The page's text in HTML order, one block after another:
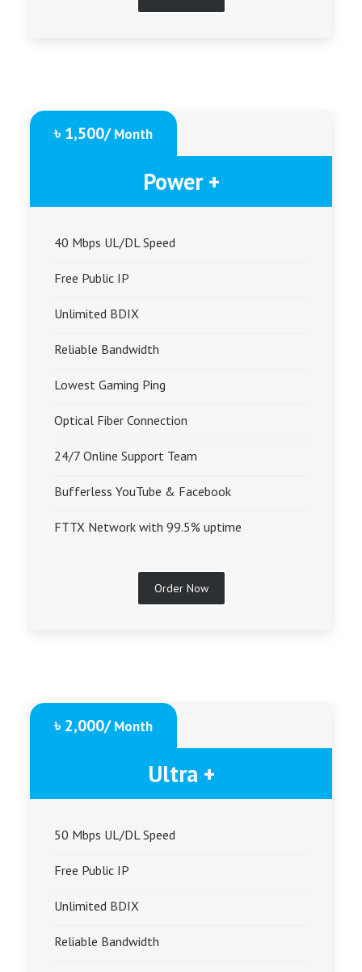
৳ 1,500/Month
Power +
40 Mbps UL/DL Speed
Free Public IP
Unlimited BDIX
Reliable Bandwidth
Lowest Gaming Ping
Optical Fiber Connection
24/7 Online Support Team
Bufferless YouTube & Facebook
FTTX Network with 99.5% uptime
Order Now
৳ 2,000/Month
Ultra +
50 Mbps UL/DL Speed
Free Public IP
Unlimited BDIX
Reliable Bandwidth